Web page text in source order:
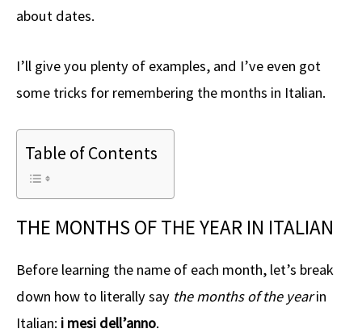
about dates.
I’ll give you plenty of examples, and I’ve even got
some tricks for remembering the months in Italian.
Table of Contents
THE MONTHS OF THE YEAR IN ITALIAN
Before learning the name of each month, let’s break
down how to literally say the months of the yearin
Italian: i mesi dell’anno.